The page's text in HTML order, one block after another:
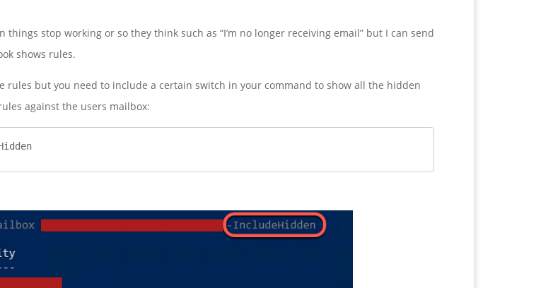
stop working or so they think such as “I’m no longer receiving email” but I can send
shows rules.
rules but you need to include a certain switch in your command to show all the hidden
against the users mailbox: